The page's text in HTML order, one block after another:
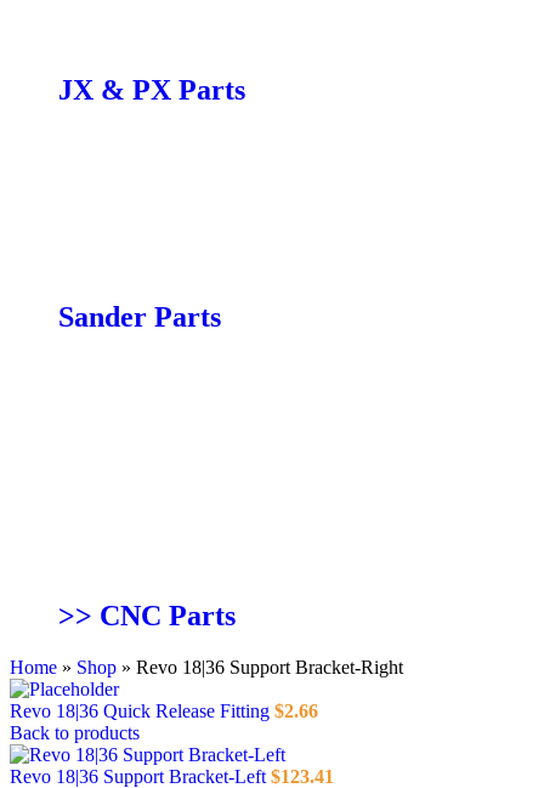
JX & PX Parts
Sander Parts
>> CNC Parts
Home » Shop » Revo 18|36 Support Bracket-Right
Revo 18|36 Quick Release Fitting $2.66
Back to products
Revo 18|36 Support Bracket-Left $123.41